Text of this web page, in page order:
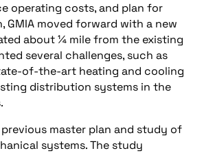
operating costs, and plan for
GMIA moved forward with a new
about ¼ mile from the existing
several challenges, such as
of-the-art heating and cooling
distribution systems in the
previous master plan and study of
systems. The study